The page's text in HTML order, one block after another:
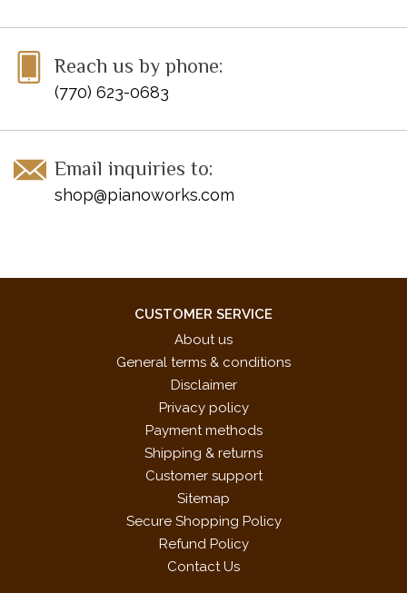
Reach us by phone:
(770) 623-0683
Email inquiries to:
shop@pianoworks.com
CUSTOMER SERVICE
About us
General terms & conditions
Disclaimer
Privacy policy
Payment methods
Shipping & returns
Customer support
Sitemap
Secure Shopping Policy
Refund Policy
Contact Us